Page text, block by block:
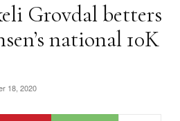
Grovdal betters
national 10K
18, 2020